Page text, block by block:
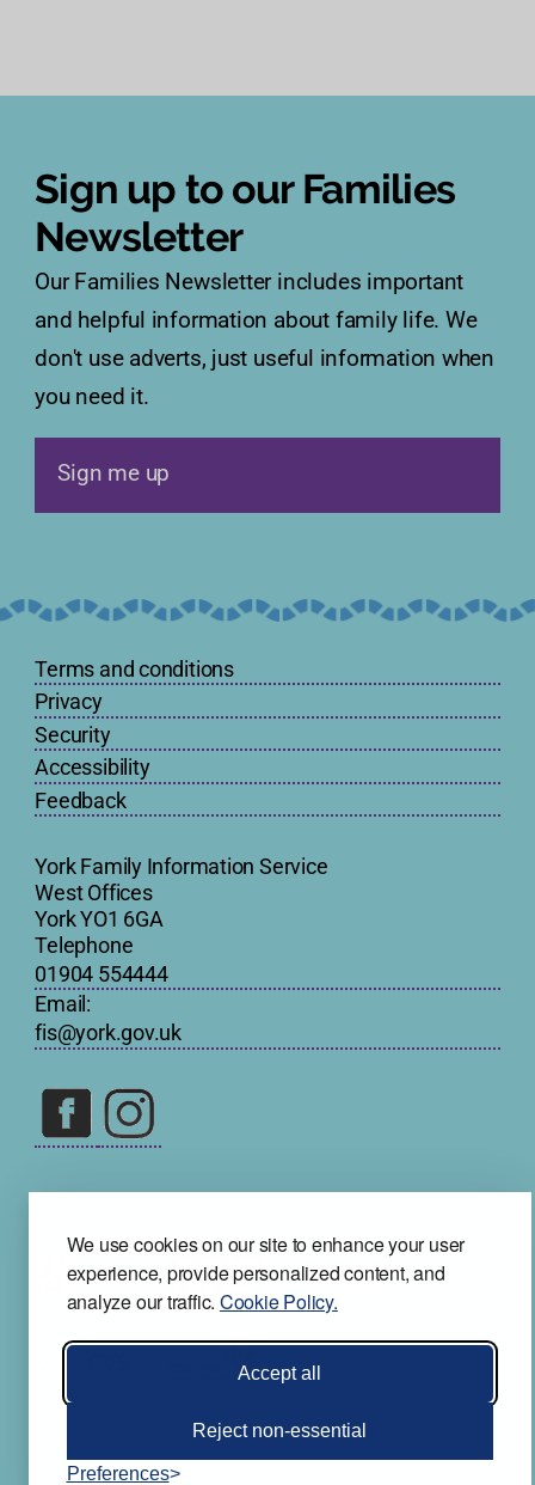
We use cookies on our site to enhance your user
experience, provide personalized content, and
analyze our traffic. Cookie Policy.
Accept all
Reject non-essential
Preferences
Sign up to our Families
Newsletter
Our Families Newsletter includes important
and helpful information about family life. We
don't use adverts, just useful information when
you need it.
Sign me up
Terms and conditions
Privacy
Security
Accessibility
Feedback
York Family Information Service
West Offices
York YO1 6GA
Telephone
01904 554444
Email:
fis@york.gov.uk